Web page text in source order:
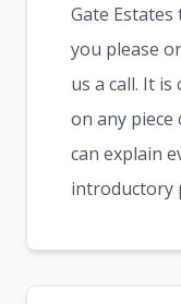
Gate
you please
us a call. It
on any piece
can explain
introductory